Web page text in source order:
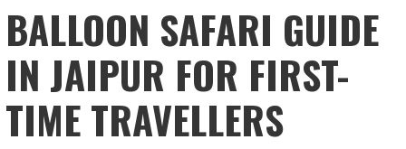
BALLOON SAFARI GUIDE
IN JAIPUR FOR FIRST-
TIME TRAVELLERS